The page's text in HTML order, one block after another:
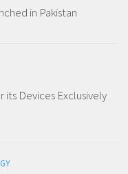
in Pakistan
its Devices Exclusively